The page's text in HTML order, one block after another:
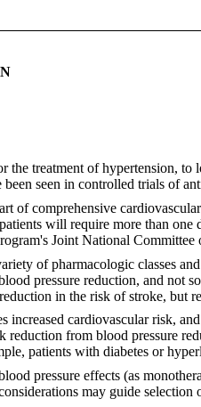
the treatment of hypertension,
seen in controlled trials of
of comprehensive
will require more than one
Joint National
of pharmacologic classes
pressure reduction, and not
in the risk of stroke,
increased cardiovascular risk,
reduction from blood pressure
patients with diabetes or
pressure effects (as
may guide selection